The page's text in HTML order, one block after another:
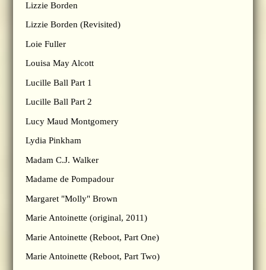
Lizzie Borden
Lizzie Borden (Revisited)
Loie Fuller
Louisa May Alcott
Lucille Ball Part 1
Lucille Ball Part 2
Lucy Maud Montgomery
Lydia Pinkham
Madam C.J. Walker
Madame de Pompadour
Margaret "Molly" Brown
Marie Antoinette (original, 2011)
Marie Antoinette (Reboot, Part One)
Marie Antoinette (Reboot, Part Two)